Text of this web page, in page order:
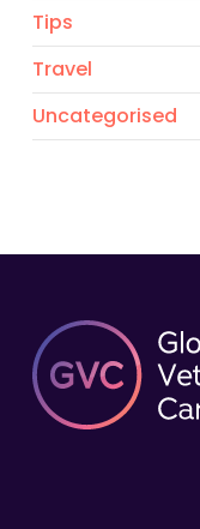
Tips
Travel
Uncategorised